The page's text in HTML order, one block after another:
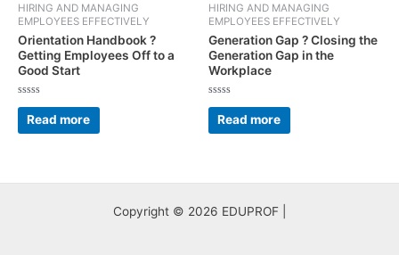
HIRING AND MANAGING
EMPLOYEES EFFECTIVELY
Orientation Handbook ?
Getting Employees Off to a
Good Start
Rated
out
of
Read more
HIRING AND MANAGING
EMPLOYEES EFFECTIVELY
Generation Gap ? Closing the
Generation Gap in the
Workplace
Rated
out
of
Read more
Copyright © 2026 EDUPROF |